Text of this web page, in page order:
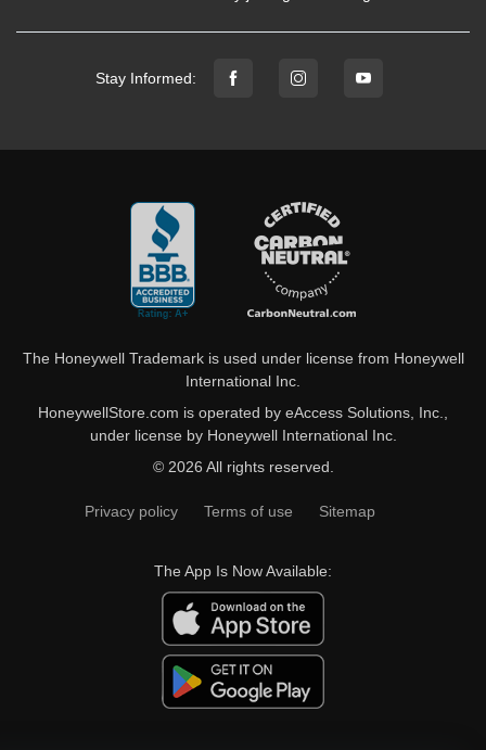
Stay Informed:
The Honeywell Trademark is used under license from Honeywell
International Inc.
HoneywellStore.com is operated by eAccess Solutions, Inc.,
under license by Honeywell International Inc.
© 2026 All rights reserved.
Privacy policy Terms of use Sitemap
The App Is Now Available: